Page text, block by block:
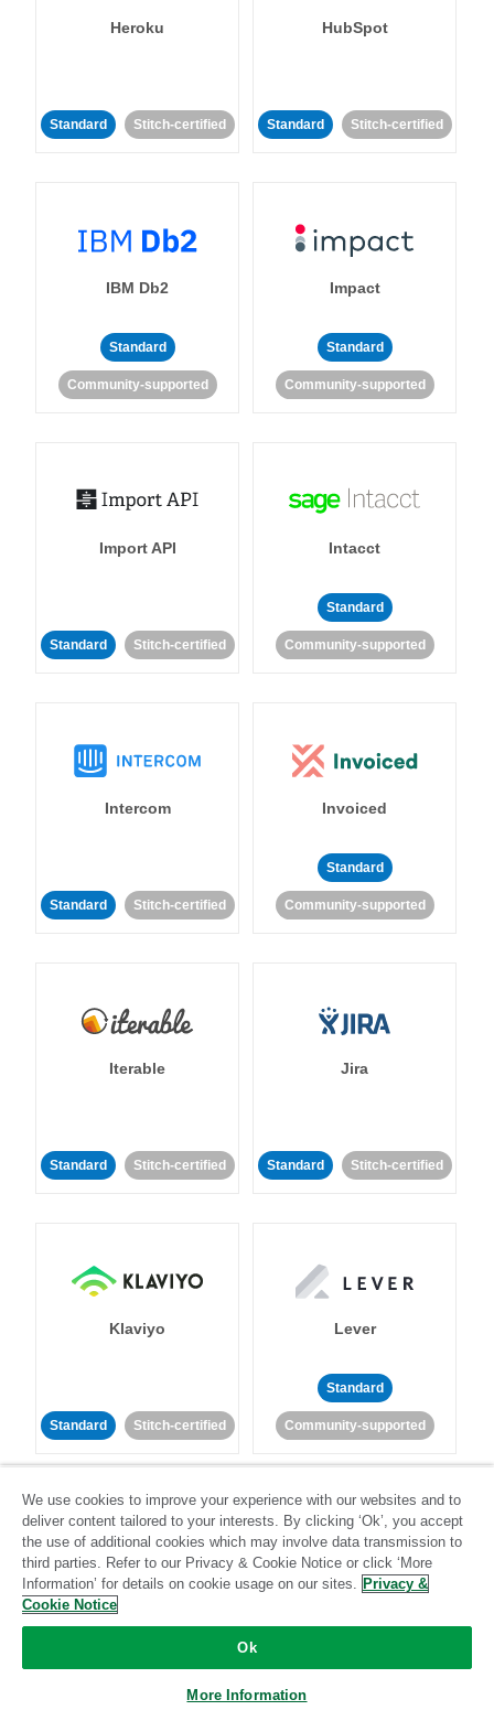
Heroku
Standard Stitch-certified
HubSpot
Standard Stitch-certified
IBM Db2
Standard
Community-supported
Impact
Standard
Community-supported
Import API
Standard Stitch-certified
Intacct
Standard
Community-supported
Intercom
Standard Stitch-certified
Invoiced
Standard
Community-supported
Iterable
Standard Stitch-certified
Jira
Standard Stitch-certified
Klaviyo
Standard Stitch-certified
Lever
Standard
Community-supported
LinkedIn Ads
Stitch-certified
Listrak
Community-supported
We use cookies to improve your experience with our websites and to
deliver content tailored to your interests. By clicking ‘Ok’, you accept
the use of additional cookies which may involve data transmission to
third parties. Refer to our Privacy & Cookie Notice or click ‘More
Information’ for details on cookie usage on our sites. Privacy &
Cookie Notice
Ok
More Information